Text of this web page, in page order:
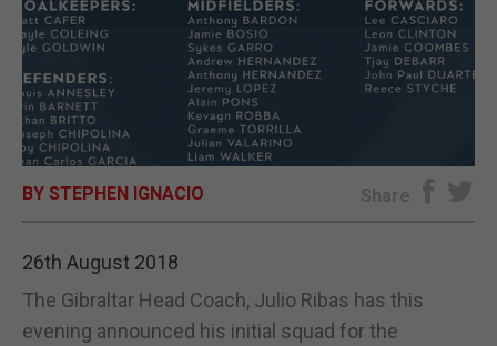
SPORTS
OPINION & ANALYSIS
SUBSCRIBE
BY STEPHEN IGNACIO Share
26th August 2018
The Gibraltar Head Coach, Julio Ribas has this
evening announced his initial squad for the